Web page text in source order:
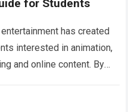
for Students
has created
interested in animation,
and online content. By